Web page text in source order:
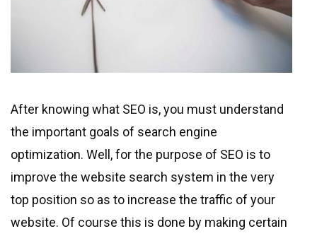
After knowing what SEO is, you must understand
the important goals of search engine
optimization. Well, for the purpose of SEO is to
improve the website search system in the very
top position so as to increase the traffic of your
website. Of course this is done by making certain